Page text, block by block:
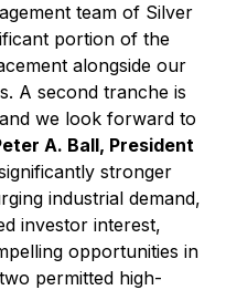
team of Silver
portion of the
alongside our
A second tranche is
we look forward to
A. Ball, President
stronger
industrial demand,
investor interest,
opportunities in
permitted high-